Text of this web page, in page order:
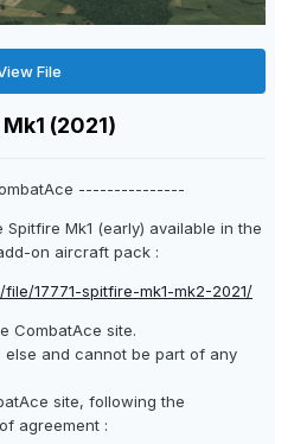
File
(2021)
---------------
Mk1 (early) available in the
on aircraft pack :
17771-spitfire-mk1-mk2-2021/
CombatAce site.
and cannot be part of any
site, following the
agreement :